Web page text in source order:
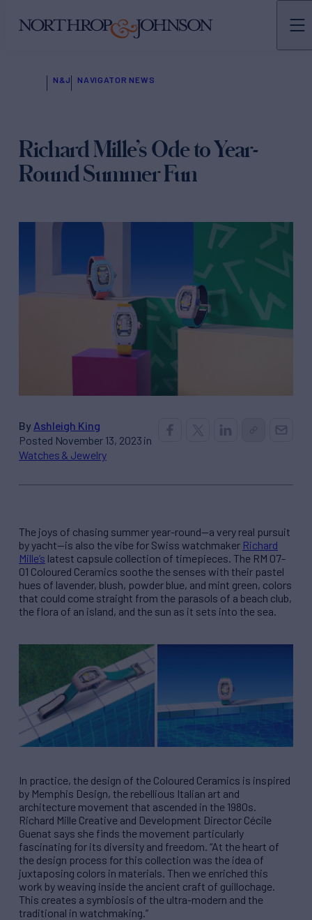
N&J NAVIGATOR NEWS
Richard Mille’s Ode to Year-
Round Summer Fun
By Ashleigh King
Posted November 13, 2023 in
Watches & Jewelry
The joys of chasing summer year-round—a very real pursuit
by yacht—is also the vibe for Swiss watchmaker Richard
Mille’s latest capsule collection of timepieces. The RM 07-
01 Coloured Ceramics soothe the senses with their pastel
hues of lavender, blush, powder blue, and mint green, colors
that could come straight from the parasols of a beach club,
the flora of an island, and the sun as it sets into the sea.
In practice, the design of the Coloured Ceramics is inspired
by Memphis Design, the rebellious Italian art and
architecture movement that ascended in the 1980s.
Richard Mille Creative and Development Director Cécile
Guenat says she finds the movement particularly
fascinating for its diversity and freedom. “At the heart of
the design process for this collection was the idea of
juxtaposing colors in materials. Then we enriched this
work by weaving inside the ancient craft of guillochage.
This creates a symbiosis of the ultra-modern and the
traditional in watchmaking.”